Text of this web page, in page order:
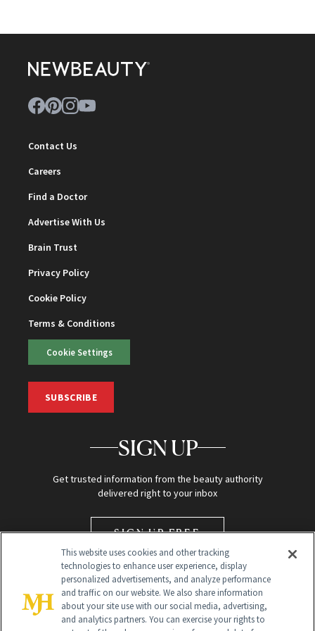
Contact Us
Careers
Find a Doctor
Advertise With Us
Brain Trust
Privacy Policy
Cookie Policy
Terms & Conditions
Cookie Settings
SUBSCRIBE
SIGN UP
Get trusted information from the beauty authority
delivered right to your inbox
SIGN UP FREE
This website uses cookies and other tracking
technologies to enhance user experience, display
personalized advertisements, and analyze performance
and traffic on our website. We also share information
about your site use with our social media, advertising,
and analytics partners. You can exercise your rights to